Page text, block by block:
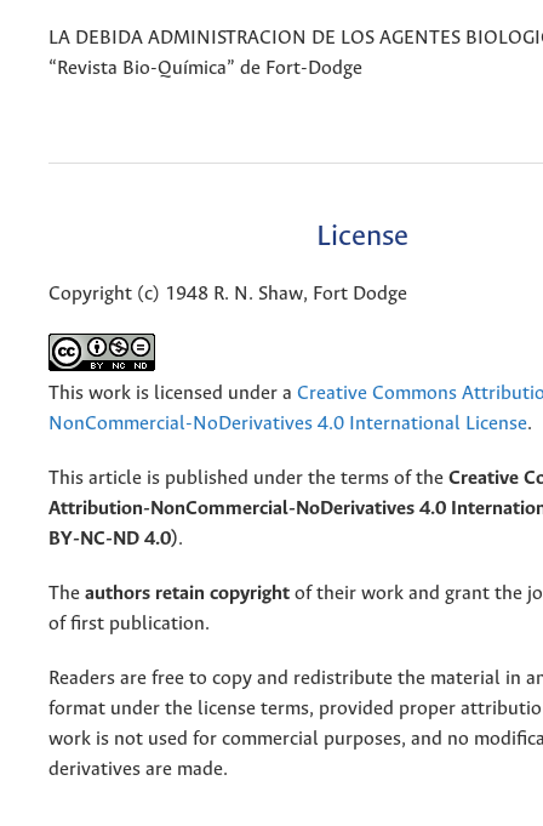
LA DEBIDA ADMINISTRACION DE LOS AGENTES
“Revista Bio-Química” de Fort-Dodge
License
Copyright (c) 1948 R. N. Shaw, Fort Dodge
This work is licensed under a Creative Commons
NonCommercial-NoDerivatives 4.0 International License.
This article is published under the terms of the Creative
Attribution-NonCommercial-NoDerivatives 4.0
BY-NC-ND 4.0).
The authors retain copyright of their work and grant the
of first publication.
Readers are free to copy and redistribute the material in
format under the license terms, provided proper
work is not used for commercial purposes, and no
derivatives are made.